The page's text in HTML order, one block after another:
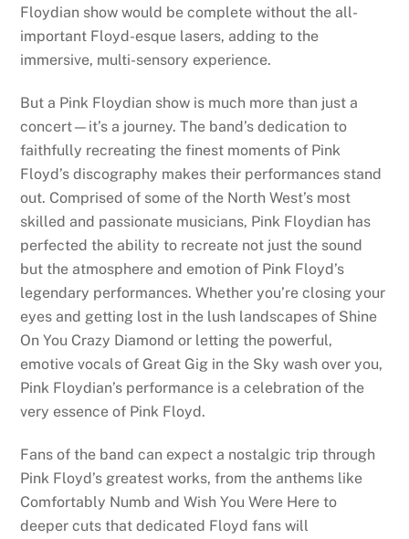
Floydian show would be complete without the all-
important Floyd-esque lasers, adding to the
immersive, multi-sensory experience.
But a Pink Floydian show is much more than just a
concert—it’s a journey. The band’s dedication to
faithfully recreating the finest moments of Pink
Floyd’s discography makes their performances stand
out. Comprised of some of the North West’s most
skilled and passionate musicians, Pink Floydian has
perfected the ability to recreate not just the sound
but the atmosphere and emotion of Pink Floyd’s
legendary performances. Whether you’re closing your
eyes and getting lost in the lush landscapes of Shine
On You Crazy Diamond or letting the powerful,
emotive vocals of Great Gig in the Sky wash over you,
Pink Floydian’s performance is a celebration of the
very essence of Pink Floyd.
Fans of the band can expect a nostalgic trip through
Pink Floyd’s greatest works, from the anthems like
Comfortably Numb and Wish You Were Here to
deeper cuts that dedicated Floyd fans will